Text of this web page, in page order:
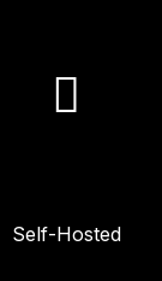
Self-Hosted